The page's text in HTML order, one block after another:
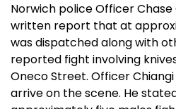
Norwich police Officer
written report that at
was dispatched along with
reported fight involving
Oneco Street. Officer
arrive on the scene. He